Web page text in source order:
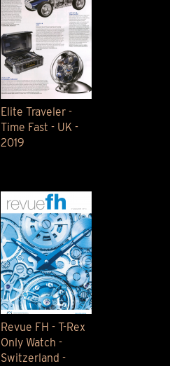
Elite Traveler -
Time Fast - UK -
2019
Revue FH - T-Rex
Only Watch -
Switzerland -